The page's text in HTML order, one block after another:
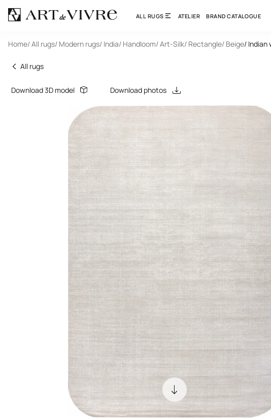
ALL RUGS ATELIER BRAND CATALOGUE
Home/ All rugs/ Modern rugs/ India/ Handloom/ Art-Silk/ Rectangle/ Beige/ Indian
All rugs
Download 3D model Download photos